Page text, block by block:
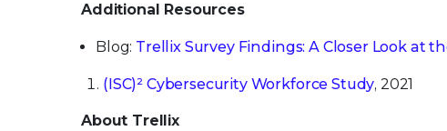
Additional Resources
Blog: Trellix Survey Findings: A Closer Look at
(ISC)² Cybersecurity Workforce Study, 2021
About Trellix